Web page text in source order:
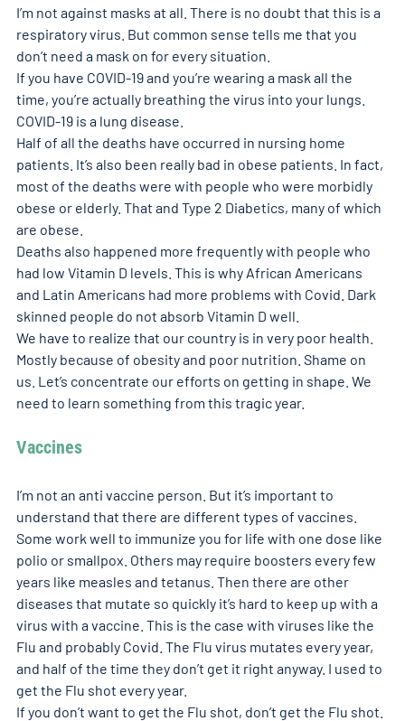
I’m not against masks at all. There is no doubt that this is a
respiratory virus. But common sense tells me that you
don’t need a mask on for every situation.
If you have COVID-19 and you’re wearing a mask all the
time, you’re actually breathing the virus into your lungs.
COVID-19 is a lung disease.
Half of all the deaths have occurred in nursing home
patients. It’s also been really bad in obese patients. In fact,
most of the deaths were with people who were morbidly
obese or elderly. That and Type 2 Diabetics, many of which
are obese.
Deaths also happened more frequently with people who
had low Vitamin D levels. This is why African Americans
and Latin Americans had more problems with Covid. Dark
skinned people do not absorb Vitamin D well.
We have to realize that our country is in very poor health.
Mostly because of obesity and poor nutrition. Shame on
us. Let’s concentrate our efforts on getting in shape. We
need to learn something from this tragic year.
Vaccines
I’m not an anti vaccine person. But it’s important to
understand that there are different types of vaccines.
Some work well to immunize you for life with one dose like
polio or smallpox. Others may require boosters every few
years like measles and tetanus. Then there are other
diseases that mutate so quickly it’s hard to keep up with a
virus with a vaccine. This is the case with viruses like the
Flu and probably Covid. The Flu virus mutates every year,
and half of the time they don’t get it right anyway. I used to
get the Flu shot every year.
If you don’t want to get the Flu shot, don’t get the Flu shot.